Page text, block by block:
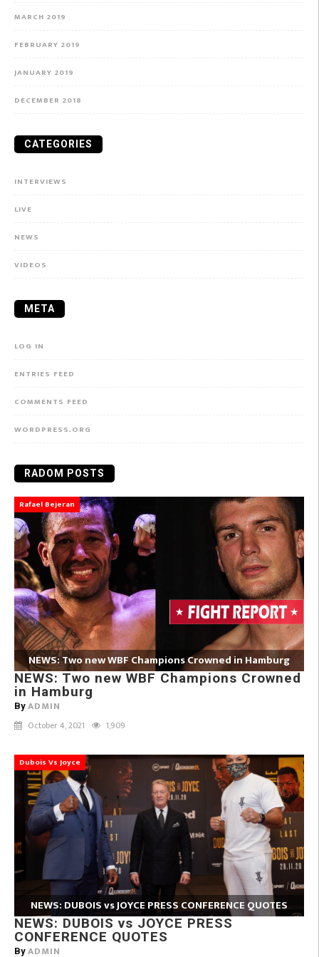
MARCH 2019
FEBRUARY 2019
JANUARY 2019
DECEMBER 2018
CATEGORIES
INTERVIEWS
LIVE
NEWS
VIDEOS
META
LOG IN
ENTRIES FEED
COMMENTS FEED
WORDPRESS.ORG
RADOM POSTS
Rafael Bejeran
NEWS: Two new WBF Champions Crowned in Hamburg
NEWS: Two new WBF Champions Crowned
in Hamburg
By ADMIN
October 4, 2021 1,909
Dubois Vs Joyce
NEWS: DUBOIS vs JOYCE PRESS CONFERENCE QUOTES
NEWS: DUBOIS vs JOYCE PRESS
CONFERENCE QUOTES
By ADMIN